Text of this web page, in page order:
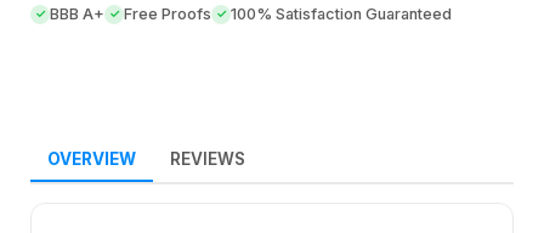
BBB A+ Free Proofs 100% Satisfaction Guaranteed
OVERVIEW REVIEWS